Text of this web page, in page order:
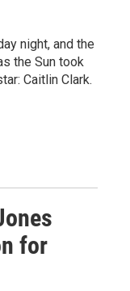
night, and the
the Sun took
Caitlin Clark.
for